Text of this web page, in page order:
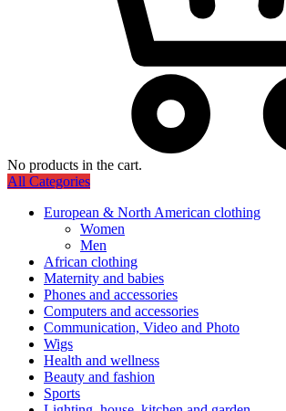
No products in the cart.
All Categories
European & North American clothing
Women
Men
African clothing
Maternity and babies
Phones and accessories
Computers and accessories
Communication, Video and Photo
Wigs
Health and wellness
Beauty and fashion
Sports